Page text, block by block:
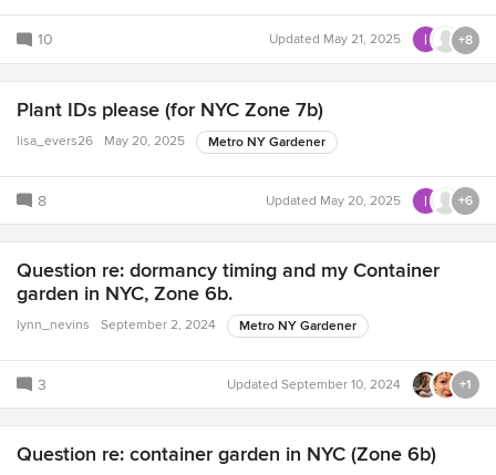
10 Updated May 21, 2025 +8
Plant IDs please (for NYC Zone 7b)
lisa_evers26 May 20, 2025 Metro NY Gardener
8 Updated May 20, 2025 +6
Question re: dormancy timing and my Container
garden in NYC, Zone 6b.
lynn_nevins September 2, 2024 Metro NY Gardener
3 Updated September 10, 2024 +1
Question re: container garden in NYC (Zone 6b)